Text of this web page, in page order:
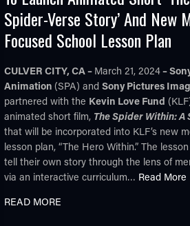
Spider-Verse Story’ And New
Focused School Lesson Plan
CULVER CITY, CA – March 21, 2024–
Animation(SPA) andSony Pictures
partnered with the Kevin Love Fund
animated short film, The Spider Within:
that will be incorporated into KLF’s new
lesson plan, “The Hero Within.” The
tell their own story through the lens of
via an interactive curriculum… Read More
READ MORE